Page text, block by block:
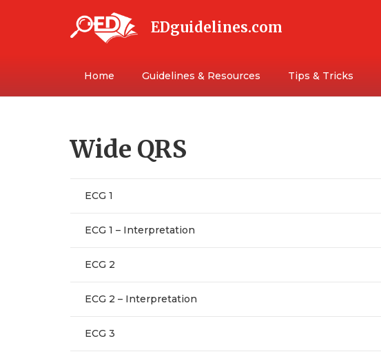
EDguidelines.com
Home Guidelines & Resources Tips & Tricks
Wide QRS
ECG 1
ECG 1 – Interpretation
ECG 2
ECG 2 – Interpretation
ECG 3